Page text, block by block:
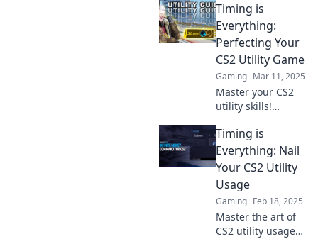
Timing is
Everything:
Perfecting Your
CS2 Utility Game
Gaming Mar 11, 2025
Master your CS2
utility skills!
tips on timing that
will elevate your
gameplay and
boost your win
rate. Click to level
up!
Timing is
Everything: Nail
Your CS2 Utility
Usage
Gaming Feb 18, 2025
Master the art of
CS2 utility usage